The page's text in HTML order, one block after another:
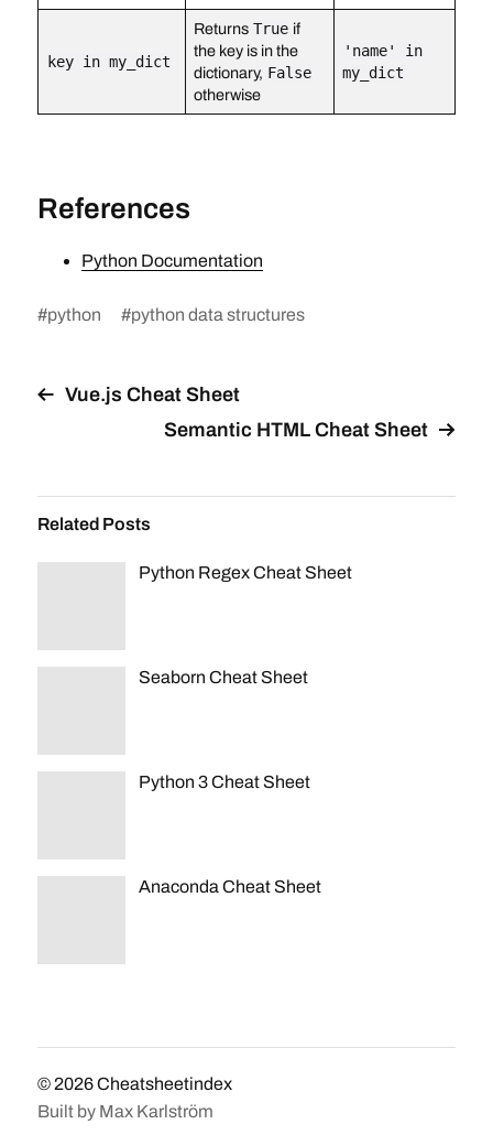
key in my_dict
Returns True if
the key is in the
dictionary, False
otherwise
'name' in
my_dict
References
Python Documentation
#python #python data structures
Vue.js Cheat Sheet
Semantic HTML Cheat Sheet
Related Posts
Python Regex Cheat Sheet
Seaborn Cheat Sheet
Python 3 Cheat Sheet
Anaconda Cheat Sheet
© 2026Cheatsheetindex
Built by Max Karlström